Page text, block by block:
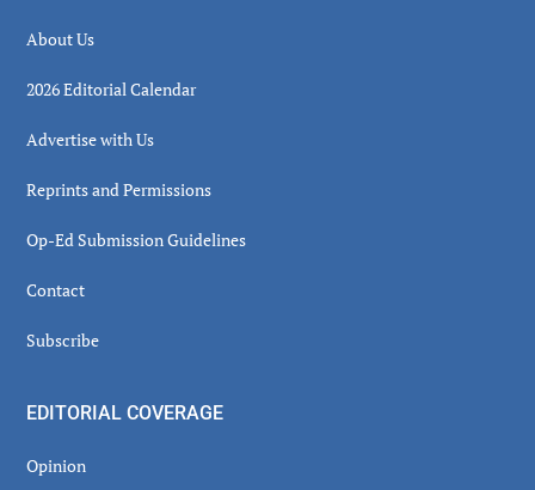
About Us
2026 Editorial Calendar
Advertise with Us
Reprints and Permissions
Op-Ed Submission Guidelines
Contact
Subscribe
EDITORIAL COVERAGE
Opinion